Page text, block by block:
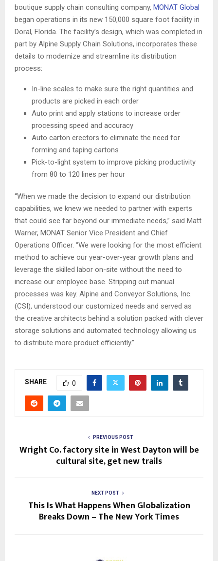
boutique supply chain consulting company, MONAT Global
began operations in its new 150,000 square foot facility in
Doral, Florida. The facility’s design, which was completed in
part by Alpine Supply Chain Solutions, incorporates these
details to modernize and streamline its distribution
process:
In-line scales to make sure the right quantities and
products are picked in each order
Auto print and apply stations to increase order
processing speed and accuracy
Auto carton erectors to eliminate the need for
forming and taping cartons
Pick-to-light system to improve picking productivity
from 80 to 120 lines per hour
“When we made the decision to expand our distribution
capabilities, we knew we needed to partner with experts
that could see far beyond our immediate needs,” said Matt
Warner, MONAT Senior Vice President and Chief
Operations Officer. “We were looking for the most efficient
method to achieve our year-over-year growth plans and
leverage the skilled labor on-site without the need to
increase our employee base. Stripping out manual
processes was key. Alpine and Conveyor Solutions, Inc.
(CSI), understood our customized needs and served as
the creative architects behind a solution packed with clever
storage solutions and automated technology allowing us
to distribute more product efficiently.”
SHARE 0
PREVIOUS POST
Wright Co. factory site in West Dayton will be
cultural site, get new trails
NEXT POST
This Is What Happens When Globalization
Breaks Down – The New York Times